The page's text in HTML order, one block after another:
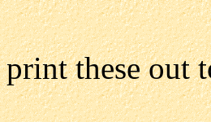
these out